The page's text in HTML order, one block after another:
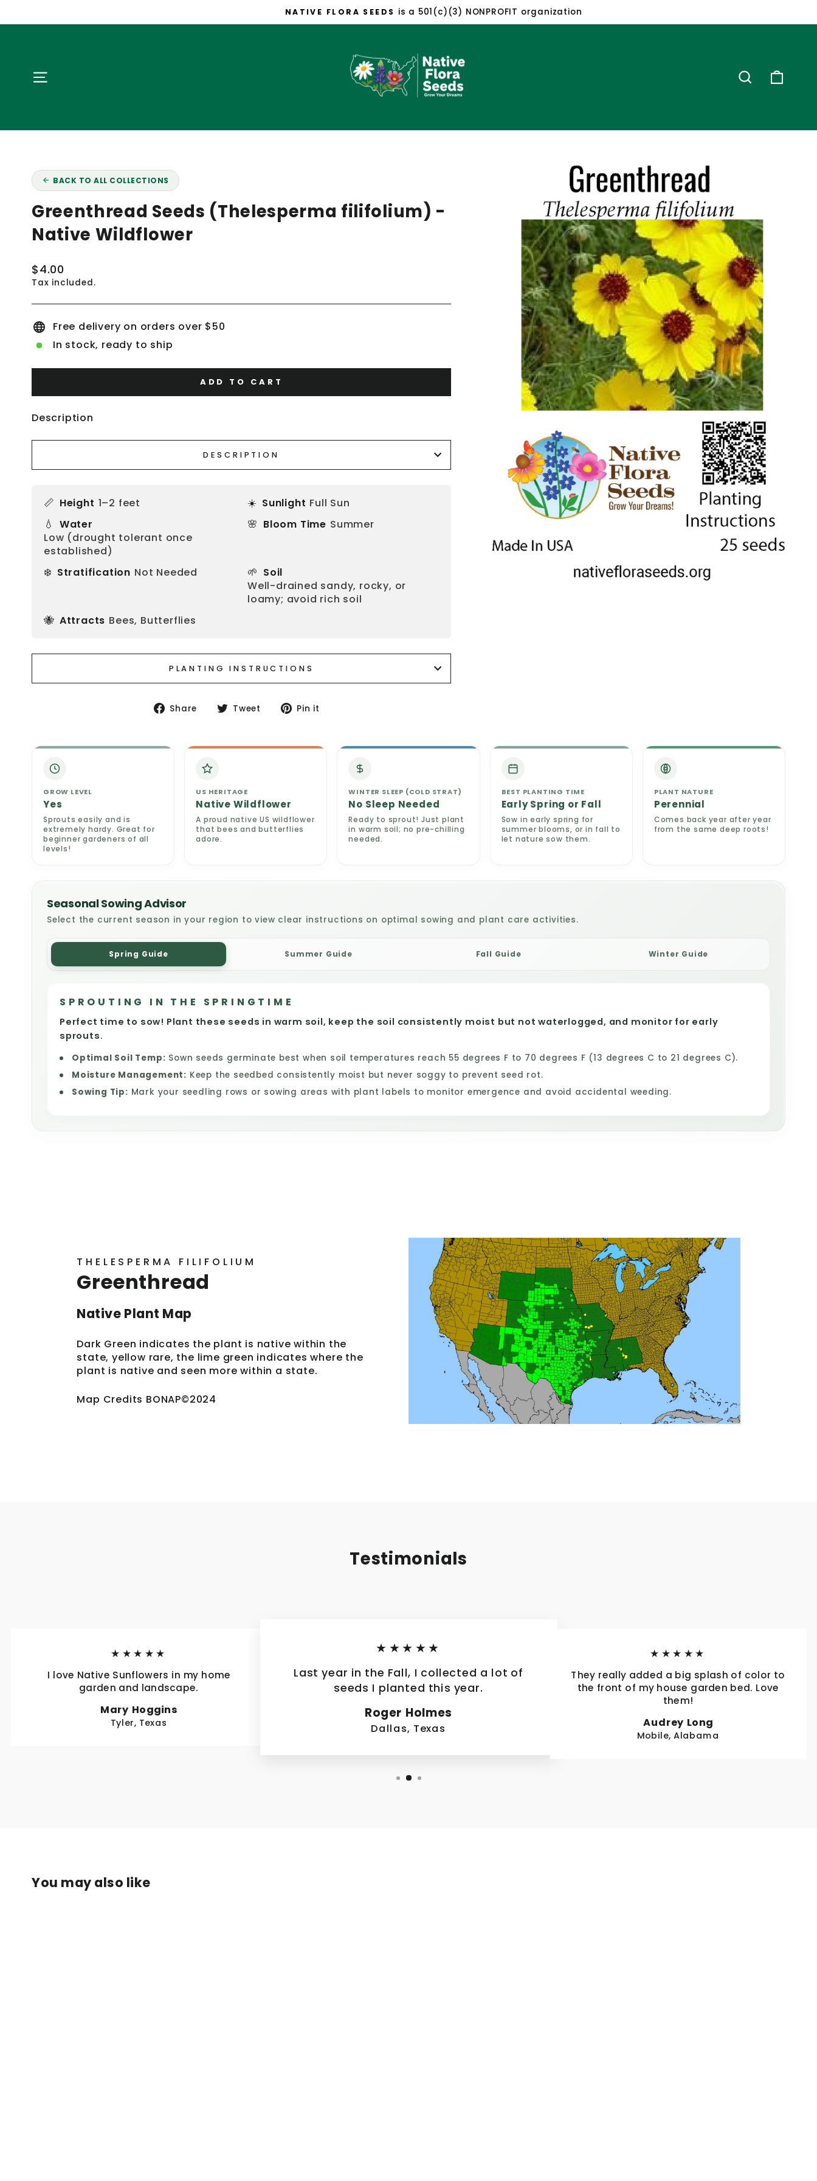
Pause
NATIVE FLORA SEEDS is a 501(c)(3) NONPROFIT organization
Search
BACK TO ALL COLLECTIONS
Greenthread Seeds (Thelesperma filifolium) -
Native Wildflower
Regular
price
$4.00
Tax included.
Free delivery on orders over $50
In stock, ready to ship
ADD TO CART
Description
DESCRIPTION
📏 Height 1–2 feet ☀️ Sunlight Full Sun
💧
Water
Low (drought tolerant once
established)
🌸 Bloom Time Summer
❄️ Stratification Not Needed 🌱 Soil
Well-drained sandy, rocky, or
loamy; avoid rich soil
🐝 Attracts Bees, Butterflies
PLANTING INSTRUCTIONS
Share
ShareTweet
TweetPin it
GROW LEVEL
Yes
Sprouts easily and is
extremely hardy. Great for
beginner gardeners of all
levels!
US HERITAGE
Native Wildflower
A proud native US wildflower
that bees and butterflies
adore.
WINTER SLEEP (COLD STRAT)
No Sleep Needed
Ready to sprout! Just plant
in warm soil; no pre-chilling
needed.
BEST PLANTING TIME
Early Spring or Fall
Sow in early spring for
summer blooms, or in fall to
let nature sow them.
PLANT NATURE
Perennial
Comes back year after year
from the same deep roots!
Seasonal Sowing Advisor
Select the current season in your region to view clear instructions on optimal sowing and plant care activities.
Spring Guide Summer Guide Fall Guide Winter Guide
SPROUTING IN THE SPRINGTIME
Perfect time to sow! Plant these seeds in warm soil, keep the soil consistently moist but not waterlogged, and monitor for early
sprouts.
Optimal Soil Temp: Sown seeds germinate best when soil temperatures reach 55 degrees F to 70 degrees F (13 degrees C to 21 degrees C).
Moisture Management: Keep the seedbed consistently moist but never soggy to prevent seed rot.
Sowing Tip: Mark your seedling rows or sowing areas with plant labels to monitor emergence and avoid accidental weeding.
THELESPERMA FILIFOLIUM
Greenthread
Native Plant Map
Dark Green indicates the plant is native within the
state, yellow rare, the lime green indicates where the
plant is native and seen more within a state.
Map Credits BONAP©2024
Testimonials
★★★★★
I love Native Sunflowers in my home
garden and landscape.
Mary Hoggins
Tyler, Texas
★★★★★
Last year in the Fall, I collected a lot of
seeds I planted this year.
Roger Holmes
Dallas, Texas
★★★★★
They really added a big splash of color to
the front of my house garden bed. Love
them!
Audrey Long
Mobile, Alabama
You may also like